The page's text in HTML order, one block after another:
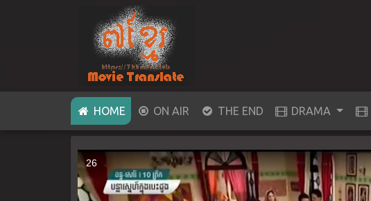
HOME(CURRENT)
ON AIR THE END DRAMA